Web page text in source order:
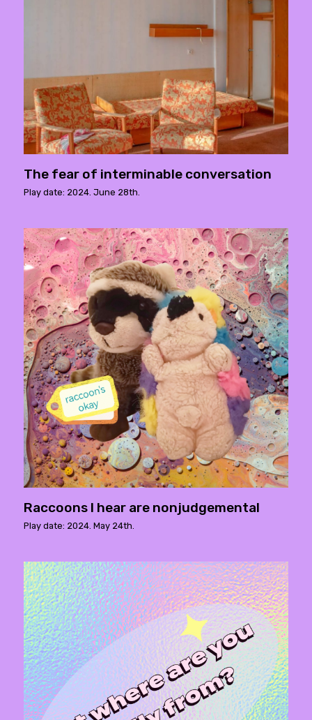
The fear of interminable conversation
Play date: 2024. June 28th.
Raccoons I hear are nonjudgemental
Play date: 2024. May 24th.